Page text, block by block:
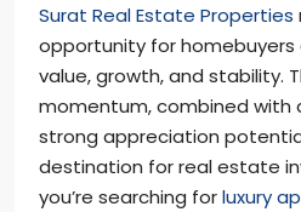
Surat Real Estate Properties
opportunity for homebuyers
value, growth, and stability.
momentum, combined with
strong appreciation
destination for real estate
you’re searching forluxury